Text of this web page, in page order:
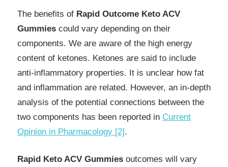
The benefits of Rapid Outcome Keto ACV
Gummies could vary depending on their
components. We are aware of the high energy
content of ketones. Ketones are said to include
anti-inflammatory properties. It is unclear how fat
and inflammation are related. However, an in-depth
analysis of the potential connections between the
two components has been reported in Current
Opinion in Pharmacology [2].
Rapid Keto ACV Gummies outcomes will vary